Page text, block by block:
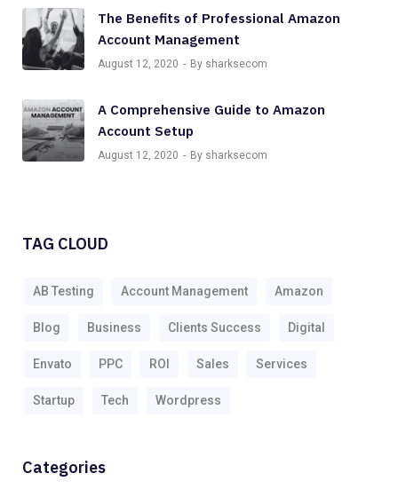
The Benefits of Professional Amazon
Account Management
August 12, 2020 By sharksecom
A Comprehensive Guide to Amazon
Account Setup
August 12, 2020 By sharksecom
TAG CLOUD
AB Testing Account Management Amazon
Blog Business Clients Success Digital
Envato PPC ROI Sales Services
Startup Tech Wordpress
Categories